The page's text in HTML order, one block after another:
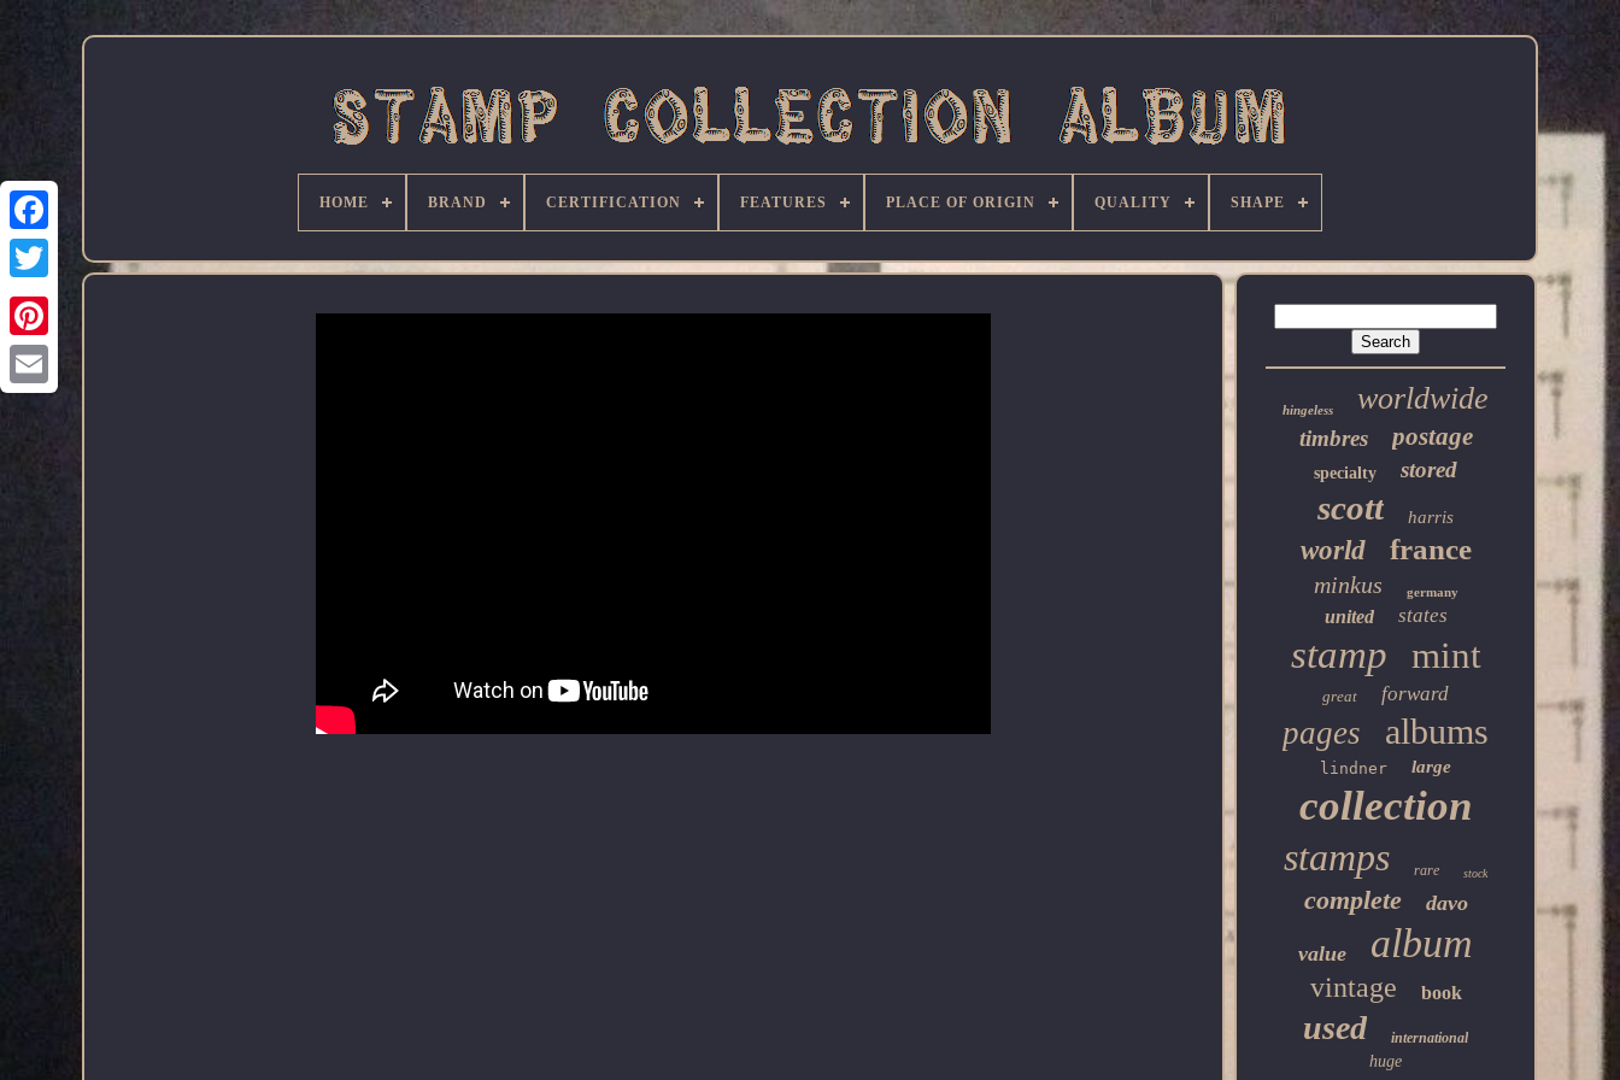
Facebook
HOME BRAND CERTIFICATION FEATURES PLACE OF ORIGIN QUALITY SHAPE
hingeless worldwide
timbres postage
specialty stored
scott harris
world france
minkus germany
united states
stamp mint
great forward
pages albums
lindner large
collection
stamps rare stock
complete davo
value album
vintage book
used international
huge